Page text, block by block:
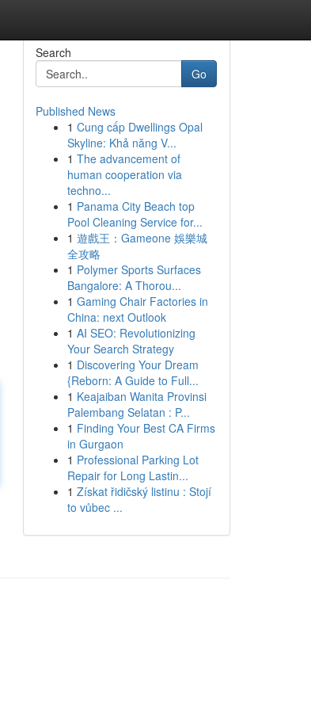
Search
Go
Published News
1 Cung cấp Dwellings Opal
Skyline: Khả năng V...
1 The advancement of
human cooperation via
techno...
1 Panama City Beach top
Pool Cleaning Service for...
1 遊戲王：Gameone 娛樂城
全攻略
1 Polymer Sports Surfaces
Bangalore: A Thorou...
1 Gaming Chair Factories in
China: next Outlook
1 AI SEO: Revolutionizing
Your Search Strategy
1 Discovering Your Dream
{Reborn: A Guide to Full...
1 Keajaiban Wanita Provinsi
Palembang Selatan : P...
1 Finding Your Best CA Firms
in Gurgaon
1 Professional Parking Lot
Repair for Long Lastin...
1 Získat řidičský listinu : Stojí
to vůbec ...